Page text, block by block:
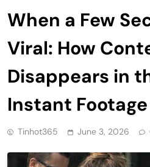
When a Few
Viral: How
Disappears in
Instant Footage
Tinhot365 June 3, 2026